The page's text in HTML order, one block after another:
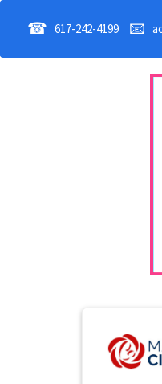
☎ 617-242-4199 📧